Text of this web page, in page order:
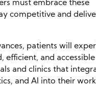
must embrace these
competitive and
patients will
efficient, and accessible
and clinics that
and AI into their